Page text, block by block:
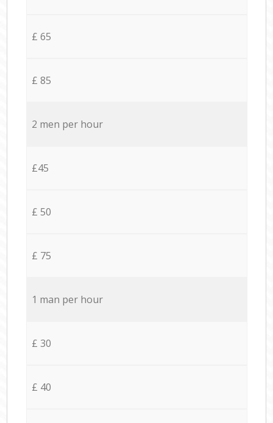
£ 65
£ 85
2 men per hour
£45
£ 50
£ 75
1 man per hour
£ 30
£ 40